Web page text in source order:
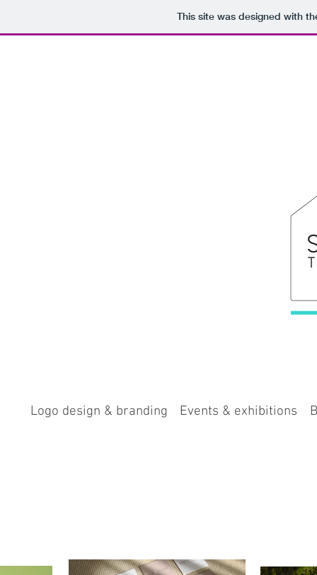
This site was designed with
Logo design & branding Events & exhibitions